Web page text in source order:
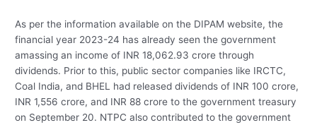
As per the information available on the DIPAM website, the
financial year 2023-24 has already seen the government
amassing an income of INR 18,062.93 crore through
dividends. Prior to this, public sector companies like IRCTC,
Coal India, and BHEL had released dividends of INR 100 crore,
INR 1,556 crore, and INR 88 crore to the government treasury
on September 20. NTPC also contributed to the government